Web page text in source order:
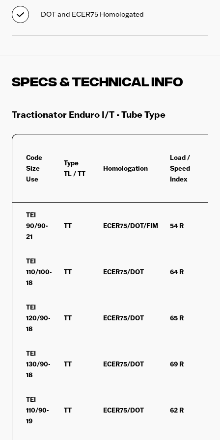
DOT and ECER75 Homologated
Specs & Technical Info
Tractionator Enduro I/T - Tube Type
Code
Size
Use
Type
TL / TT
Homologation
Load /
Speed
Index
TEI
90/90-
21
TT ECER75/DOT/FIM 54 R
TEI
110/100-
18
TT ECER75/DOT 64 R
TEI
120/90-
18
TT ECER75/DOT 65 R
TEI
130/90-
18
TT ECER75/DOT 69 R
TEI
110/90-
19
TT ECER75/DOT 62 R